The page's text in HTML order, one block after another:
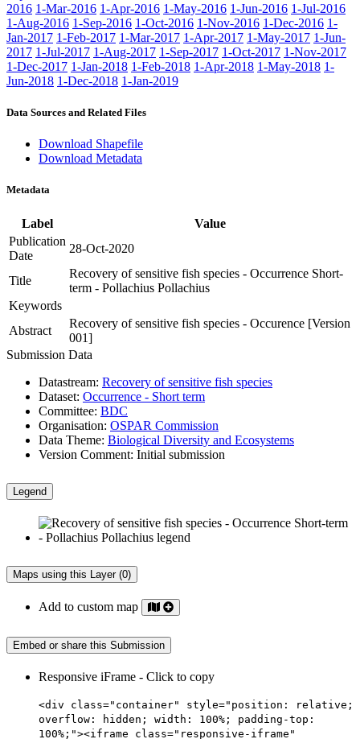
2016 1-Mar-2016 1-Apr-2016 1-May-2016 1-Jun-2016 1-Jul-2016
1-Aug-2016 1-Sep-2016 1-Oct-2016 1-Nov-2016 1-Dec-2016 1-
Jan-2017 1-Feb-2017 1-Mar-2017 1-Apr-2017 1-May-2017 1-Jun-
2017 1-Jul-2017 1-Aug-2017 1-Sep-2017 1-Oct-2017 1-Nov-2017
1-Dec-2017 1-Jan-2018 1-Feb-2018 1-Apr-2018 1-May-2018 1-
Jun-2018 1-Dec-2018 1-Jan-2019
Data Sources and Related Files
Download Shapefile
Download Metadata
Metadata
Label
Value
Publication
Date
28-Oct-2020
Title
Recovery of sensitive fish species - Occurrence Short-
term - Pollachius Pollachius
Keywords
Abstract
Recovery of sensitive fish species - Occurence [Version
001]
Submission Data
Datastream: Recovery of sensitive fish species
Dataset: Occurrence - Short term
Committee: BDC
Organisation: OSPAR Commission
Data Theme: Biological Diversity and Ecosystems
Version Comment: Initial submission
Legend
Maps using this Layer (0)
Add to custom map
Embed or share this Submission
Responsive iFrame - Click to copy
<div class="container" style="position: relative;
overflow: hidden; width: 100%; padding-top:
100%;"><iframe class="responsive-iframe"